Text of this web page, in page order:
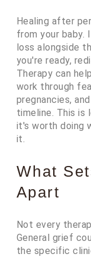
Healing after
from your baby.
loss alongside
you're ready,
Therapy can
work through
pregnancies,
timeline. This is
it's worth doing
it.
What
Apart
Not every
General grief
the specific